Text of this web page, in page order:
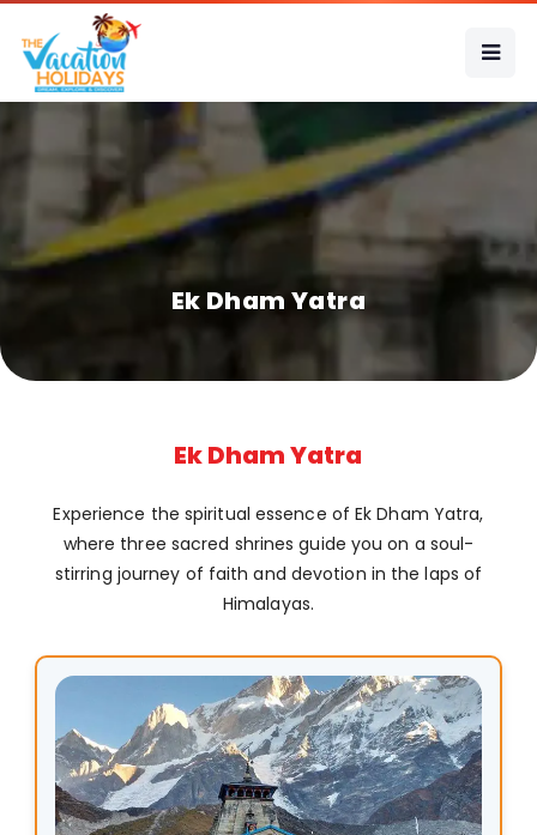
Ek Dham Yatra
Ek Dham Yatra
Experience the spiritual essence of Ek Dham Yatra,
where three sacred shrines guide you on a soul-
stirring journey of faith and devotion in the laps of
Himalayas.